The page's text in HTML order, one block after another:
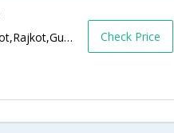
150 Feet Ring Road, Near Mavdi Circle, Rajkot,Rajkot,Gujarat,India Check Price